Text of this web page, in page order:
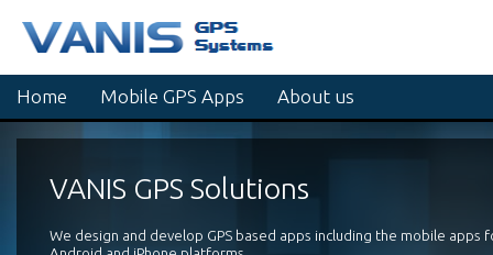
Home Mobile GPS Apps About us
VANIS GPS Solutions
We design and develop GPS based apps including the mobile apps